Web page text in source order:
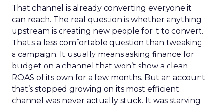
That channel is already converting everyone it
can reach. The real question is whether anything
upstream is creating new people for it to convert.
That’s a less comfortable question than tweaking
a campaign. It usually means asking finance for
budget on a channel that won’t show a clean
ROAS of its own for a few months. But an account
that’s stopped growing on its most efficient
channel was never actually stuck. It was starving.